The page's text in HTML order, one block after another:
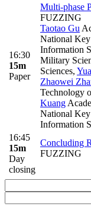
16:30
15m
Paper
Multi-phase
FUZZING
Taotao Gu
National
Information
Military
Sciences,
Zhaowei
Technology
Kuang
National
Information
16:45
15m
Day
closing
Concluding
FUZZING